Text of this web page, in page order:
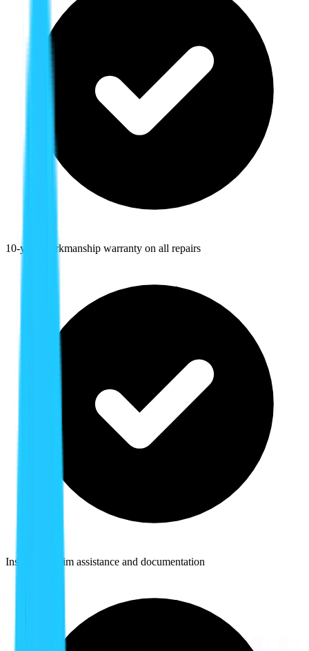
10-year workmanship warranty on all repairs
Insurance claim assistance and documentation